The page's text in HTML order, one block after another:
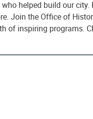
helped build our
Join the Office of
of inspiring programs.